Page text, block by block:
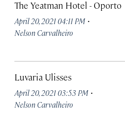
The Yeatman Hotel - Oporto
April 20, 2021 04:11 PM ·
Nelson Carvalheiro
Luvaria Ulisses
April 20, 2021 03:53 PM ·
Nelson Carvalheiro